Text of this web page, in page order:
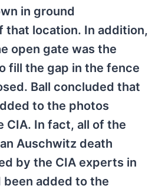
in ground
that location. In addition,
open gate was the
fill the gap in the fence
Ball concluded that
to the photos
CIA. In fact, all of the
Auschwitz death
by the CIA experts in
been added to the